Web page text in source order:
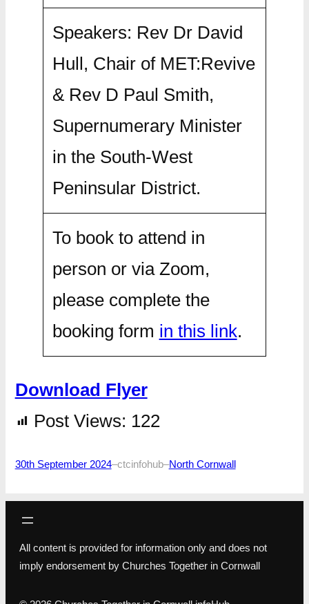
Speakers: Rev Dr David
Hull, Chair of MET:Revive
& Rev D Paul Smith,
Supernumerary Minister
in the South-West
Peninsular District.
To book to attend in
person or via Zoom,
please complete the
booking form in this link.
Download Flyer
Post Views: 122
30th September 2024–ctcinfohub–North Cornwall
All content is provided for information only and does not
imply endorsement by Churches Together in Cornwall